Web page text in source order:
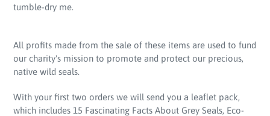
tumble-dry me.
All profits made from the sale of these items are used to fund
our charity's mission to promote and protect our precious,
native wild seals.
With your first two orders we will send you a leaflet pack,
which includes 15 Fascinating Facts About Grey Seals, Eco-